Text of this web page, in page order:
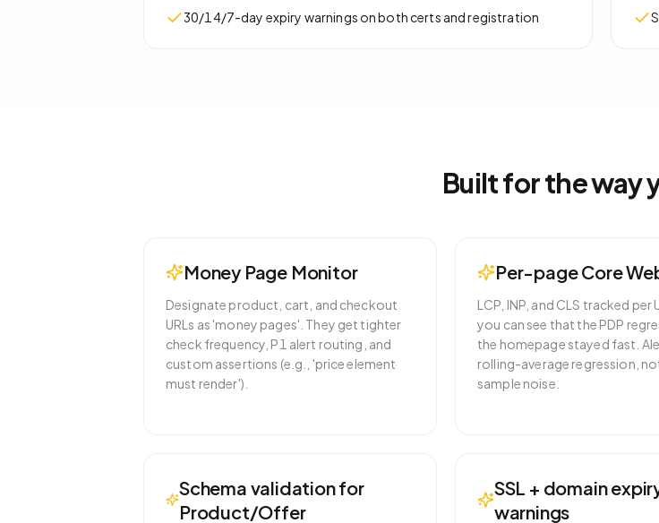
30/14/7-day expiry warnings on both certs and registration
Built for the way
Money Page Monitor
Designate product, cart, and checkout
URLs as 'money pages'. They get tighter
check frequency, P1 alert routing, and
custom assertions (e.g., 'price element
must render').
Per-page Core
LCP, INP, and CLS tracked per
you can see that the PDP
the homepage stayed fast.
rolling-average regression,
sample noise.
Schema validation for
Product/Offer
SSL + domain
warnings